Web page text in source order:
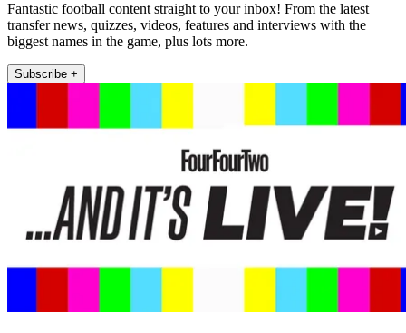
Fantastic football content straight to your inbox! From the latest
transfer news, quizzes, videos, features and interviews with the
biggest names in the game, plus lots more.
Subscribe +